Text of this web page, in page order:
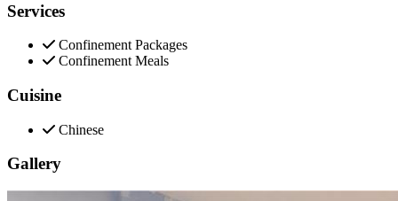
Services
Confinement Packages
Confinement Meals
Cuisine
Chinese
Gallery